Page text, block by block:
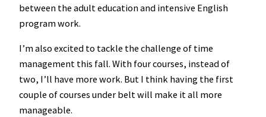
between the adult education and intensive English
program work.
I’m also excited to tackle the challenge of time
management this fall. With four courses, instead of
two, I’ll have more work. But I think having the first
couple of courses under belt will make it all more
manageable.